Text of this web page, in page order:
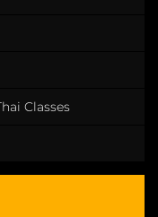
Classes